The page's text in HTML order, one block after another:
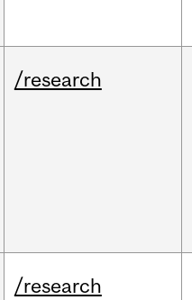
/research
/research